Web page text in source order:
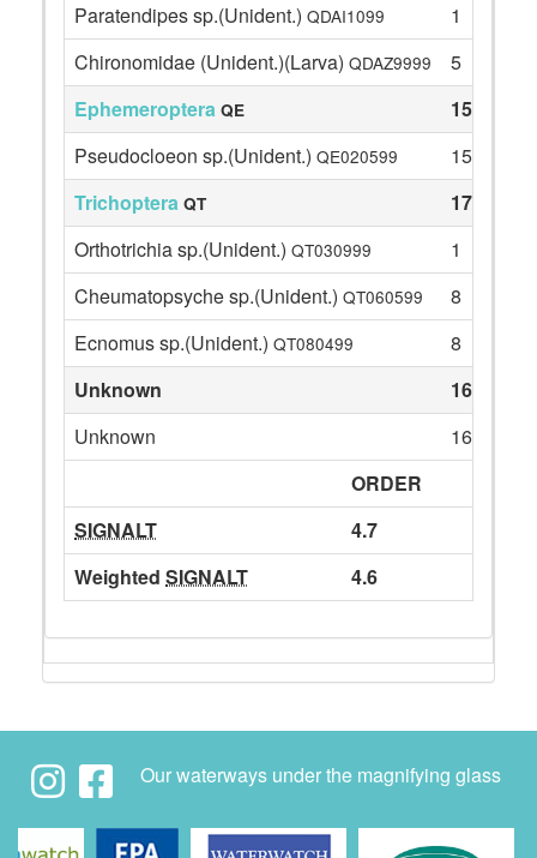
Paratendipes sp.(Unident.) QDAI1099
1
Chironomidae (Unident.)(Larva) QDAZ9999
5
Ephemeroptera QE
15
Pseudocloeon sp.(Unident.) QE020599
15
Trichoptera QT
17
Orthotrichia sp.(Unident.) QT030999
1
Cheumatopsyche sp.(Unident.) QT060599
8
Ecnomus sp.(Unident.) QT080499
8
Unknown
164
Unknown
164
ORDER
SIGNALT
4.7
Weighted SIGNALT 4.6
Our waterways under the magnifying glass